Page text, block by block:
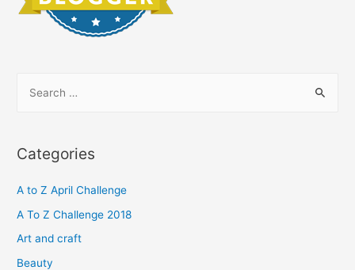
r
h
f
o
Categories
A to Z April Challenge
A To Z Challenge 2018
Art and craft
Beauty